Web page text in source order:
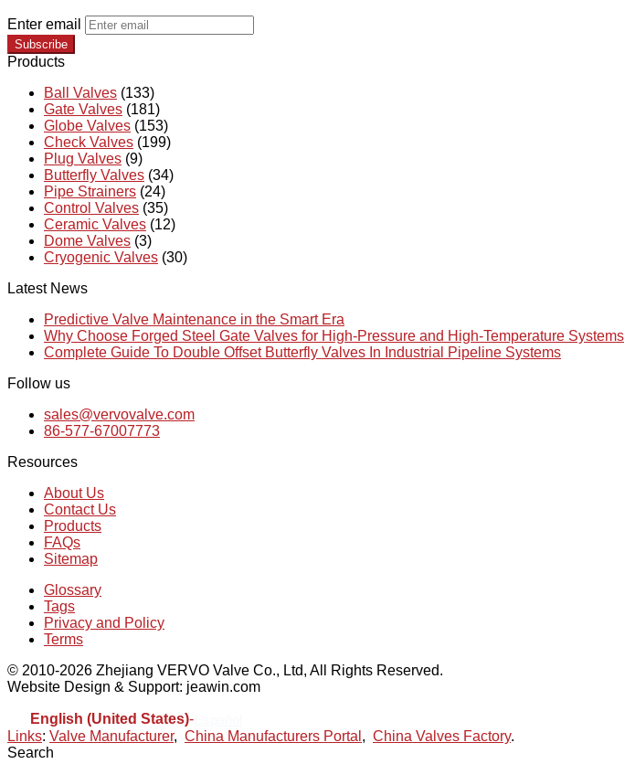
Enter email
Subscribe
Products
Ball Valves (133)
Gate Valves (181)
Globe Valves (153)
Check Valves (199)
Plug Valves (9)
Butterfly Valves (34)
Pipe Strainers (24)
Control Valves (35)
Ceramic Valves (12)
Dome Valves (3)
Cryogenic Valves (30)
Latest News
Predictive Valve Maintenance in the Smart Era
Why Choose Forged Steel Gate Valves for High-Pressure and High-Temperature Systems
Complete Guide To Double Offset Butterfly Valves In Industrial Pipeline Systems
Follow us
sales@vervovalve.com
86-577-67007773
Resources
About Us
Contact Us
Products
FAQs
Sitemap
Glossary
Tags
Privacy and Policy
Terms
© 2010-2026 Zhejiang VERVO Valve Co., Ltd, All Rights Reserved.
Website Design & Support: jeawin.com
English (United States)-
Links: Valve Manufacturer, China Manufacturers Portal , China Valves Factory.
Search